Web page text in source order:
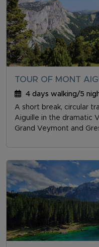
TOUR OF MONT
4 days walking/5
A short break, circular
Aiguille in the dramatic
Grand Veymont and